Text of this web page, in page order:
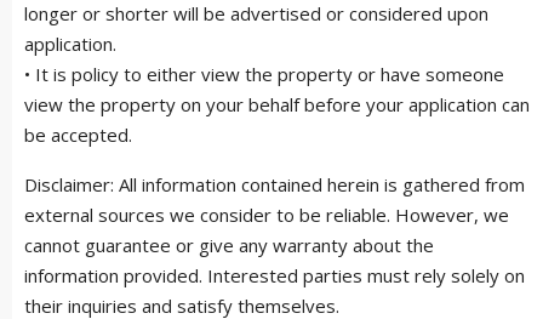
longer or shorter will be advertised or considered upon
application.
• It is policy to either view the property or have someone
view the property on your behalf before your application can
be accepted.
Disclaimer: All information contained herein is gathered from
external sources we consider to be reliable. However, we
cannot guarantee or give any warranty about the
information provided. Interested parties must rely solely on
their inquiries and satisfy themselves.